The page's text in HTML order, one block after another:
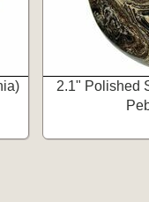
2.1" Polished